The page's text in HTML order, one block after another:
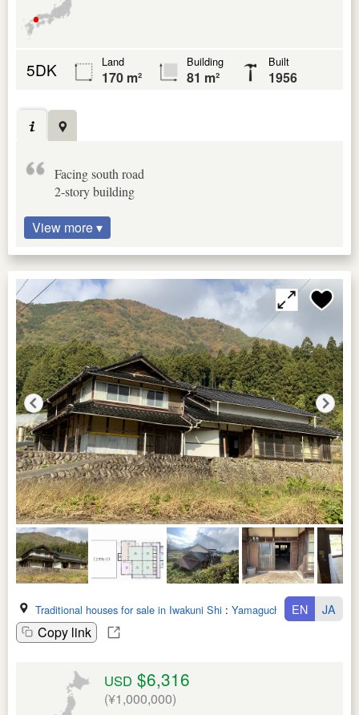
5DK Land
170 m²
Building
81 m²
Built
1956
Facing south road
2-story building
View more ▾
Traditional houses for sale in Iwakuni Shi : Yamaguchi Ken
Copy link
EN JA
USD $6,316
(¥1,000,000)